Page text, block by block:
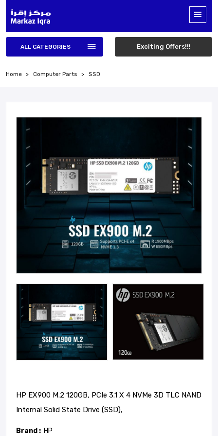
ALL CATEGORIES Exciting Offers!!!
Home Computer Parts SSD
HP EX900 M.2 120GB, PCIe 3.1 X 4 NVMe 3D TLC NAND
Internal Solid State Drive (SSD),
Brand : HP